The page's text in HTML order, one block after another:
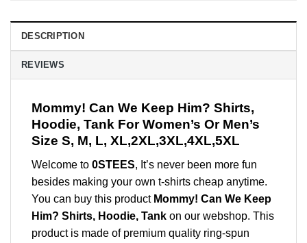
DESCRIPTION
REVIEWS
Mommy! Can We Keep Him? Shirts,
Hoodie, Tank For Women’s Or Men’s
Size S, M, L, XL,2XL,3XL,4XL,5XL
Welcome to 0STEES, It’s never been more fun
besides making your own t-shirts cheap anytime.
You can buy this product Mommy! Can We Keep
Him? Shirts, Hoodie, Tank on our webshop. This
product is made of premium quality ring-spun